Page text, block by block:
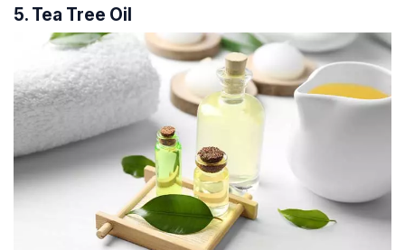
5. Tea Tree Oil